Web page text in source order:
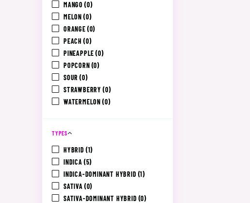
MANGO (0)
MELON (0)
ORANGE (0)
PEACH (0)
PINEAPPLE (0)
POPCORN (0)
SOUR (0)
STRAWBERRY (0)
WATERMELON (0)
TYPES
HYBRID (1)
INDICA (5)
INDICA-DOMINANT HYBRID (1)
SATIVA (0)
SATIVA-DOMINANT HYBRID (0)